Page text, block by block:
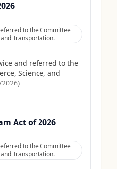
to the Committee
Transportation.
and referred to the
Science, and
)
Act of 2026
to the Committee
Transportation.